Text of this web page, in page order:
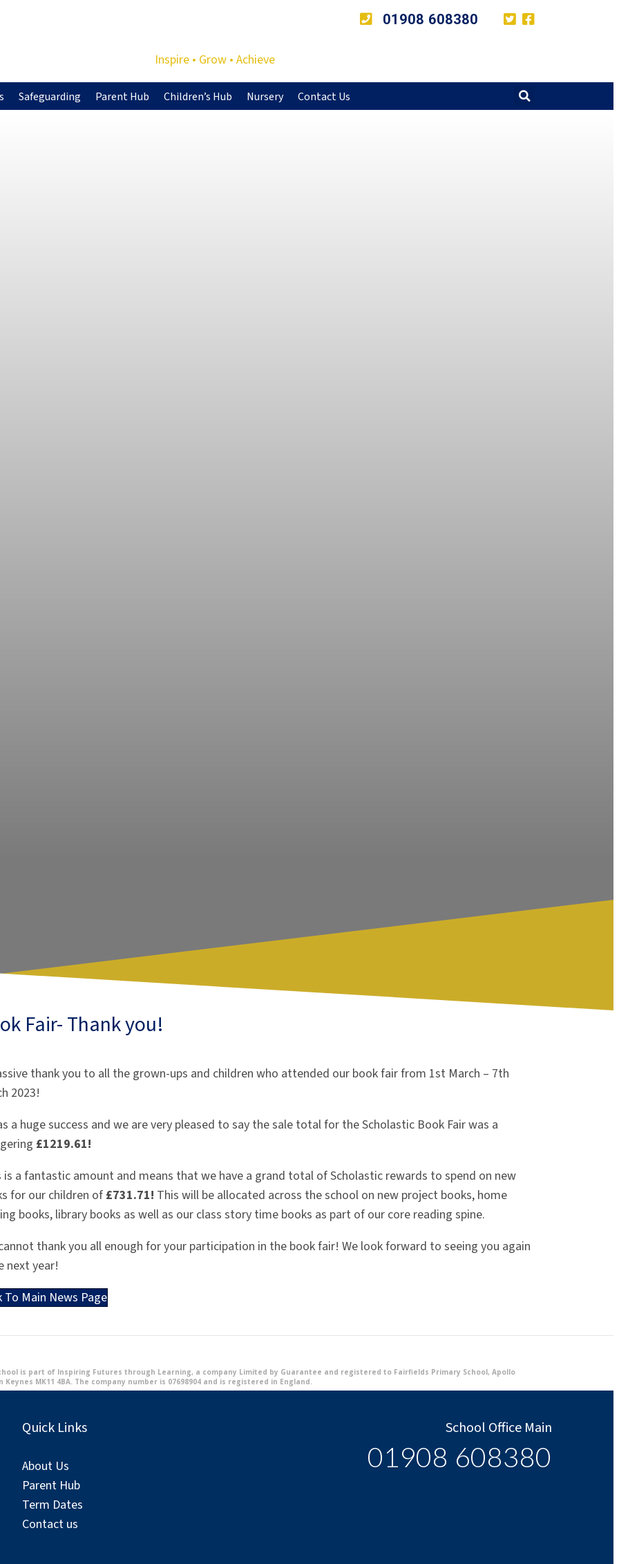
01908 608380
Inspire • Grow • Achieve
Safeguarding Parent Hub Children’s Hub Nursery Contact Us
Fair- Thank you!
thank you to all the grown-ups and children who attended our book fair from 1st March – 7th
2023!
a huge success and we are very pleased to say the sale total for the Scholastic Book Fair was a
£1219.61!
is a fantastic amount and means that we have a grand total of Scholastic rewards to spend on new
for our children of £731.71! This will be allocated across the school on new project books, home
books, library books as well as our class story time books as part of our core reading spine.
thank you all enough for your participation in the book fair! We look forward to seeing you again
next year!
To Main News Page
is part of Inspiring Futures through Learning, a company Limited by Guarantee and registered to Fairfields Primary School, Apollo
Keynes MK11 4BA. The company number is 07698904 and is registered in England.
Quick Links
About Us
Parent Hub
Term Dates
Contact us
School Office Main
01908 608380